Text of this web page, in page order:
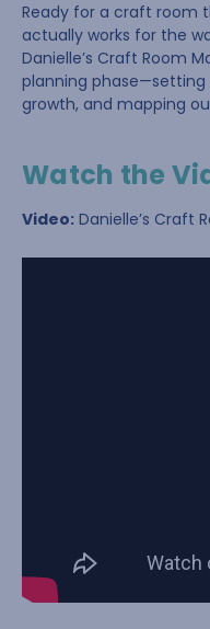
Ready for a craft room
actually works for the
Danielle’s Craft Room
planning
growth, and mapping
Watch the
Video: Danielle’s Craft